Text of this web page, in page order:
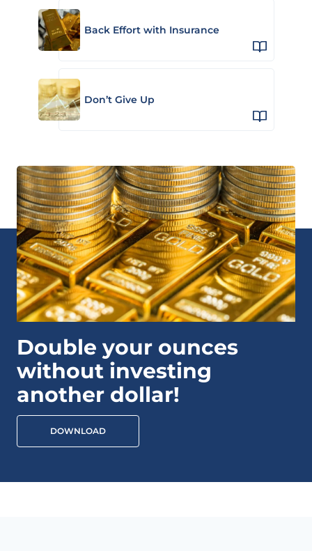
Back Effort with Insurance
Don’t Give Up
Double your ounces
without investing
another dollar!
DOWNLOAD